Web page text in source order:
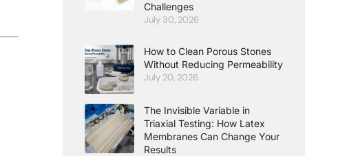
Challenges
July 30, 2026
How to Clean Porous Stones
Without Reducing Permeability
July 20, 2026
The Invisible Variable in
Triaxial Testing: How Latex
Membranes Can Change Your
Results